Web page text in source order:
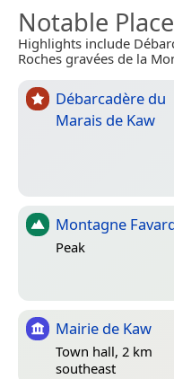
Notable
Highlights include
Roches gravées de la
Débarcadère du
Marais de Kaw
Montagne
Peak
Mairie de Kaw
Town hall, 2 km
southeast